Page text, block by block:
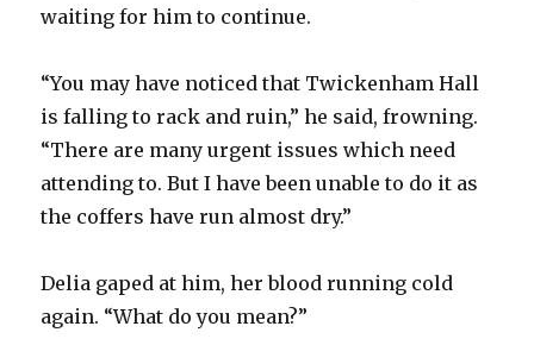
waiting for him to continue.
“You may have noticed that Twickenham Hall
is falling to rack and ruin,” he said, frowning.
“There are many urgent issues which need
attending to. But I have been unable to do it as
the coffers have run almost dry.”
Delia gaped at him, her blood running cold
again. “What do you mean?”